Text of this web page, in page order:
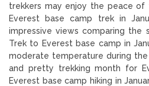
trekkers may enjoy the peace of
Everest base camp trek in
impressive views comparing the
Trek to Everest base camp in
moderate temperature during
and pretty trekking month for
Everest base camp hiking in